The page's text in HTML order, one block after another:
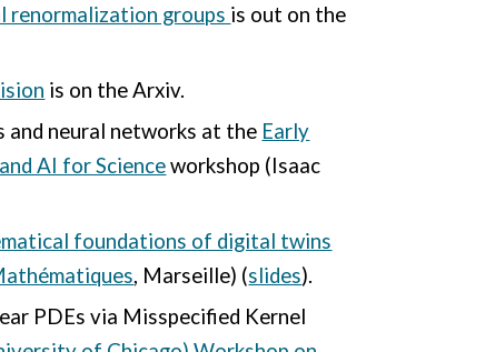
renormalization groups is out on the
is on the Arxiv.
and neural networks at the Early
AI for Scienceworkshop (Isaac
foundations of digital twins
, Marseille) (slides).
PDEs via Misspecified Kernel